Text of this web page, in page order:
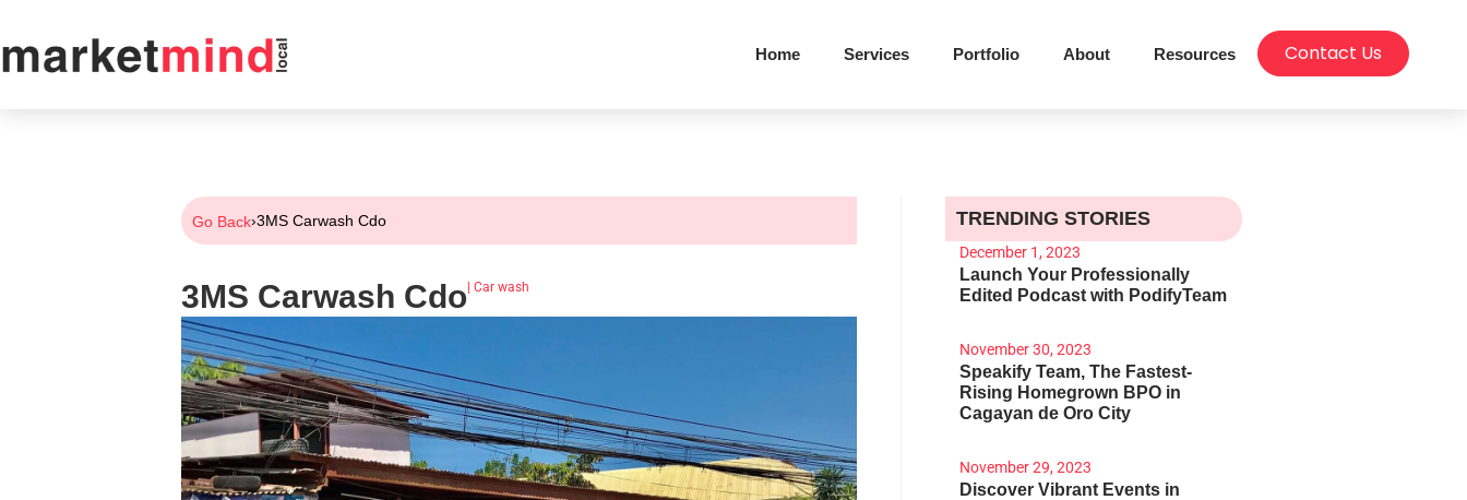
Home Services Portfolio About Resources Contact Us
Go Back›3MS Carwash Cdo
3MS Carwash Cdo Car wash
TRENDING STORIES
December 1, 2023
Launch Your Professionally
Edited Podcast with PodifyTeam
November 30, 2023
Speakify Team, The Fastest-
Rising Homegrown BPO in
Cagayan de Oro City
November 29, 2023
Discover Vibrant Events in